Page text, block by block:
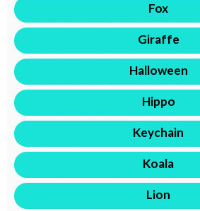
Fox
Giraffe
Halloween
Hippo
Keychain
Koala
Lion